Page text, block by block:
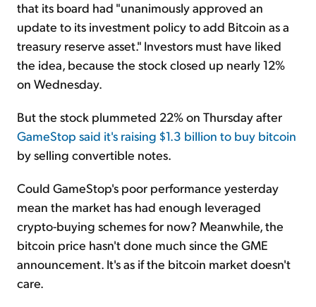
that its board had "unanimously approved an
update to its investment policy to add Bitcoin as a
treasury reserve asset." Investors must have liked
the idea, because the stock closed up nearly 12%
on Wednesday.
But the stock plummeted 22% on Thursday after
GameStop said it's raising $1.3 billion to buy bitcoin
by selling convertible notes.
Could GameStop's poor performance yesterday
mean the market has had enough leveraged
crypto-buying schemes for now? Meanwhile, the
bitcoin price hasn't done much since the GME
announcement. It's as if the bitcoin market doesn't
care.